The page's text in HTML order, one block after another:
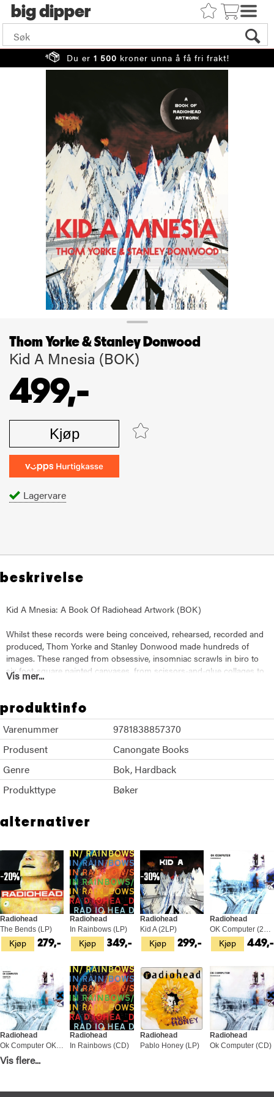
big
Du er 1 500 kroner unna å få fri frakt!
Thom Yorke & Stanley Donwood
Kid A Mnesia (BOK)
499,-
Kjøp
Lagervare
beskrivelse
Kid A Mnesia: A Book Of Radiohead Artwork (BOK)
Whilst these records were being conceived, rehearsed, recorded and
produced, Thom Yorke and Stanley Donwood made hundreds of
images. These ranged from obsessive, insomniac scrawls in biro to
six-foot-square painted canvases, from scissors-and-glue collages to
immense digital landscapes. They utilised every medium they could
The work chronicles their obsessions at the time: minotaurs,
genocide, maps, globalisation, monsters, pylons, dams, volcanoes,
locusts, lightning, helicopters, Hiroshima, show homes and ring
roads. What emerges is a deeply strange portrait of the years at the
commencement of this century. A time that seems an age ago - but
so much remains the same.
Vis mer...
produktinfo
Varenummer
9781838857370
Produsent
Canongate Books
Genre
Bok Hardback
Produkttype
Bøker
alternativer
Kjøp
20%
Radiohead
The Bends (LP)
279,- Kjøp
Radiohead
In Rainbows (LP)
349,- Kjøp
30%
Radiohead
Kid A (2LP)
299,- Kjøp
Radiohead
OK Computer (2LP)
449,-
Kjøp
Radiohead
549,-
Radiohead
In Rainbows (CD)
Radiohead
Pablo Honey (LP)
Radiohead
Ok Computer (CD)
Vis flere...